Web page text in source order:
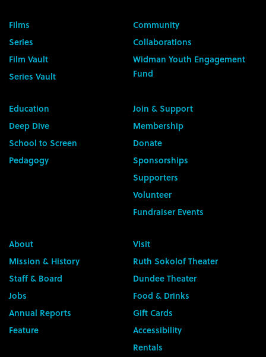
Films
Series
Film Vault
Series Vault
Community
Collaborations
Widman Youth Engagement
Fund
Education
Deep Dive
School to Screen
Pedagogy
Join & Support
Membership
Donate
Sponsorships
Supporters
Volunteer
Fundraiser Events
About
Mission & History
Staff & Board
Jobs
Annual Reports
Feature
Visit
Ruth Sokolof Theater
Dundee Theater
Food & Drinks
Gift Cards
Accessibility
Rentals